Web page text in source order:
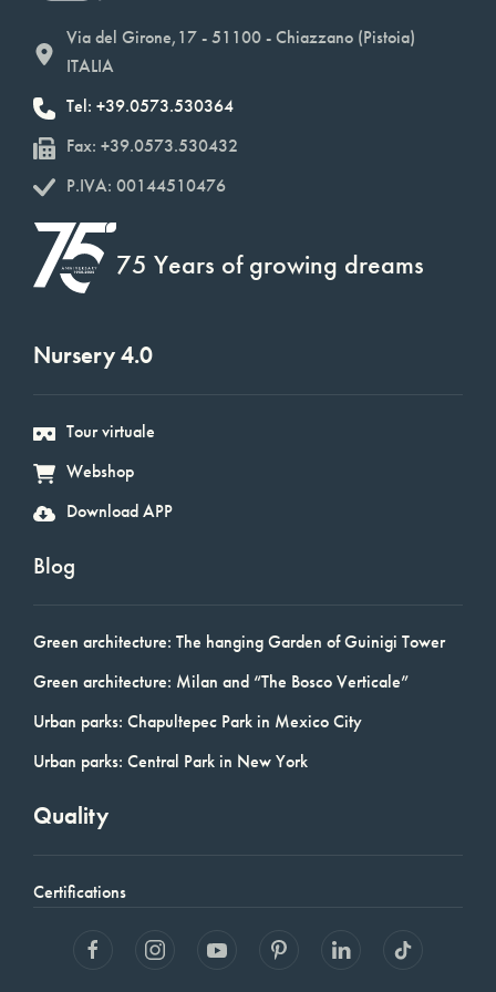
Via del Girone,17 - 51100 - Chiazzano (Pistoia)
ITALIA
Tel: +39.0573.530364
Fax: +39.0573.530432
P.IVA: 00144510476
75 Years of growing dreams
Nursery 4.0
Tour virtuale
Webshop
Download APP
Blog
Green architecture: The hanging Garden of Guinigi Tower
Green architecture: Milan and “The Bosco Verticale”
Urban parks: Chapultepec Park in Mexico City
Urban parks: Central Park in New York
Quality
Certifications